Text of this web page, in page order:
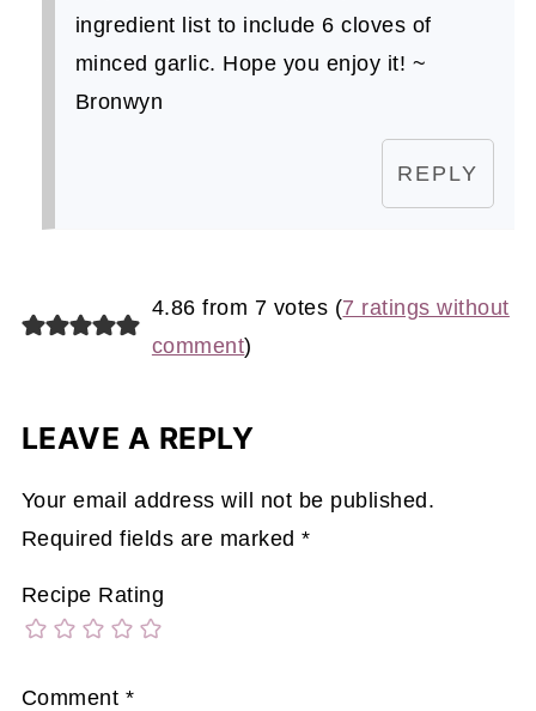
ingredient list to include 6 cloves of
minced garlic. Hope you enjoy it! ~
Bronwyn
REPLY
4.86 from 7 votes (7 ratings without
comment)
LEAVE A REPLY
Your email address will not be published.
Required fields are marked*
Recipe Rating
Comment *